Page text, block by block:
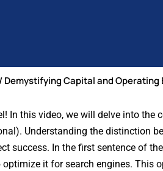
/ Demystifying Capital and
In this video, we will delve into
Understanding the distinction
success. In the first sentence of
optimize it for search engines.